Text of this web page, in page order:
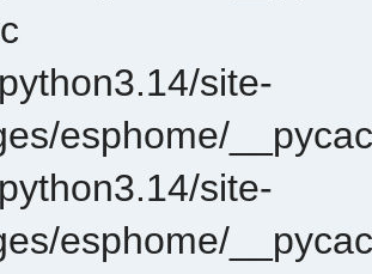
site-
esphome/
site-
esphome/